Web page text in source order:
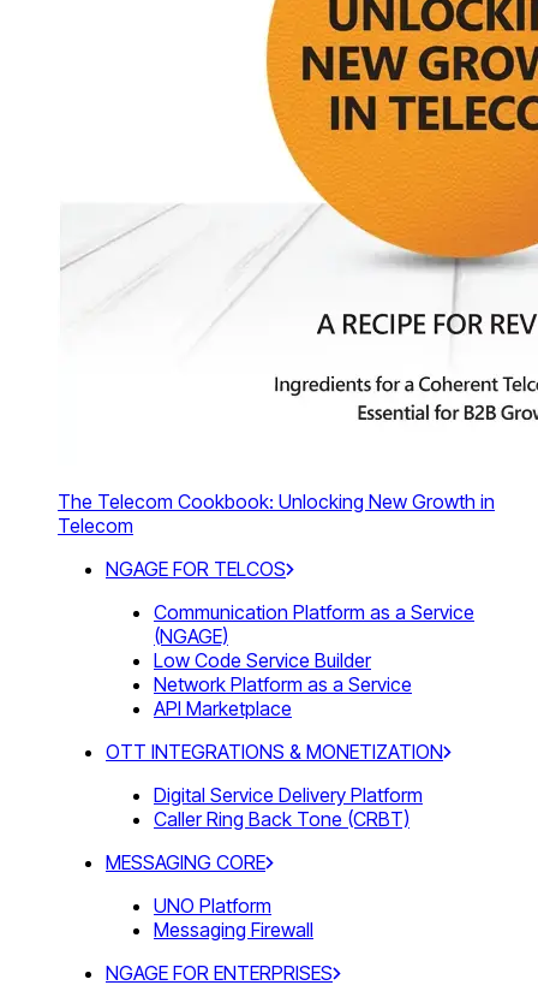
The Telecom Cookbook: Unlocking New Growth in
Telecom
NGAGE FOR TELCOS
Communication Platform as a Service
(NGAGE)
Low Code Service Builder
Network Platform as a Service
API Marketplace
OTT INTEGRATIONS & MONETIZATION
Digital Service Delivery Platform
Caller Ring Back Tone (CRBT)
MESSAGING CORE
UNO Platform
Messaging Firewall
NGAGE FOR ENTERPRISES